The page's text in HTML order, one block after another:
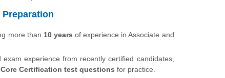
more than 10 years of experience in Associate and
exam experience from recently certified candidates,
Certification test questions for practice.